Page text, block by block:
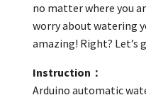
no matter where you
worry about watering
amazing! Right? Let’s
Instruction：
Arduino automatic